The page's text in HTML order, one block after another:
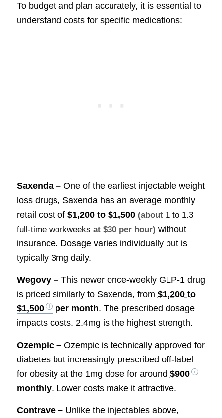
To budget and plan accurately, it is essential to
understand costs for specific medications:
Saxenda – One of the earliest injectable weight
loss drugs, Saxenda has an average monthly
retail cost of $1,200 to $1,500 (about 1 to 1.3
full-time workweeks at $30 per hour) without
insurance. Dosage varies individually but is
typically 3mg daily.
Wegovy – This newer once-weekly GLP-1 drug
is priced similarly to Saxenda, from $1,200 to
$1,500
per month. The prescribed dosage
impacts costs. 2.4mg is the highest strength.
Ozempic – Ozempic is technically approved for
diabetes but increasingly prescribed off-label
for obesity at the 1mg dose for around $900
monthly. Lower costs make it attractive.
Contrave – Unlike the injectables above,